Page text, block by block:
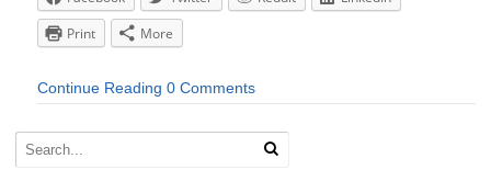
Print
More
Continue Reading 0 Comments